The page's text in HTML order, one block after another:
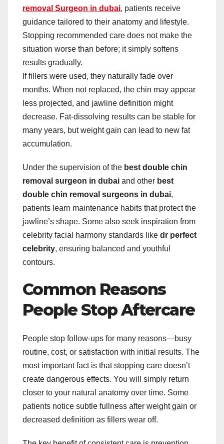
removal Surgeon in dubai, patients receive
guidance tailored to their anatomy and lifestyle.
Stopping recommended care does not make the
situation worse than before; it simply softens
results gradually.
If fillers were used, they naturally fade over
months. When not replaced, the chin may appear
less projected, and jawline definition might
decrease. Fat-dissolving results can be stable for
many years, but weight gain can lead to new fat
accumulation.
Under the supervision of the best double chin
removal surgeon in dubai and other best
double chin removal surgeons in dubai,
patients learn maintenance habits that protect the
jawline’s shape. Some also seek inspiration from
celebrity facial harmony standards like dr perfect
celebrity, ensuring balanced and youthful
contours.
Common Reasons
People Stop Aftercare
People stop follow-ups for many reasons—busy
routine, cost, or satisfaction with initial results. The
most important fact is that stopping care doesn’t
create dangerous effects. You will simply return
closer to your natural anatomy over time. Some
patients notice subtle fullness after weight gain or
decreased definition as fillers wear off.